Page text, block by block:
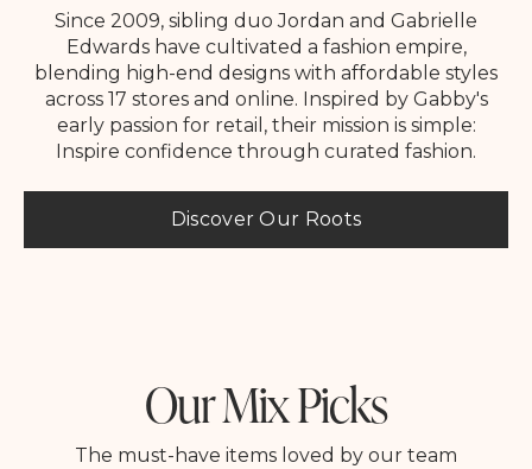
Since 2009, sibling duo Jordan and Gabrielle
Edwards have cultivated a fashion empire,
blending high-end designs with affordable styles
across 17 stores and online. Inspired by Gabby's
early passion for retail, their mission is simple:
Inspire confidence through curated fashion.
Discover Our Roots
Our Mix Picks
The must-have items loved by our team